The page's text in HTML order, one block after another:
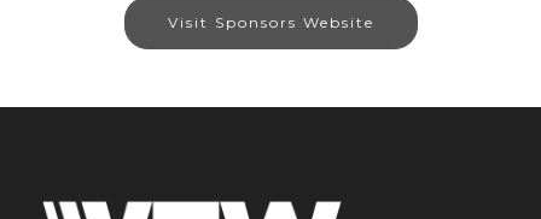
Visit Sponsors Website